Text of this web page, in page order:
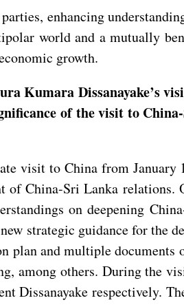
enhancing
world and a mutually
growth.
Kumara Dissanayake’s
of the visit to
visit to China from January
of China-Sri Lanka relations.
on deepening
strategic guidance for the
plan and multiple documents
among others. During the
Dissanayake respectively.